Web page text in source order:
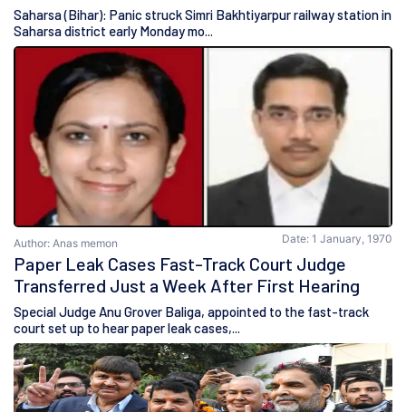
Saharsa (Bihar): Panic struck Simri Bakhtiyarpur railway station in
Saharsa district early Monday mo...
Author: Anas memon Date: 1 January, 1970
Paper Leak Cases Fast-Track Court Judge
Transferred Just a Week After First Hearing
Special Judge Anu Grover Baliga, appointed to the fast-track
court set up to hear paper leak cases,...